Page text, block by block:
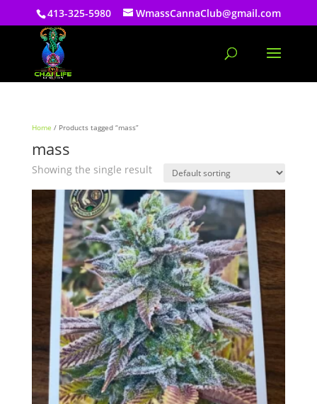
413-325-5980 WmassCannaClub@gmail.com
Home / Products tagged “mass”
mass
Showing the single result